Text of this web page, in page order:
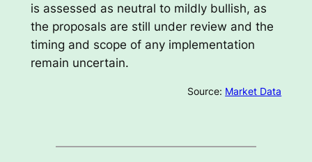
is assessed as neutral to mildly bullish, as
the proposals are still under review and the
timing and scope of any implementation
remain uncertain.
Source: Market Data